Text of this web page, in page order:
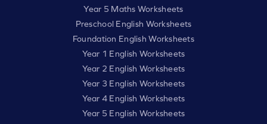
Year 5 Maths Worksheets
Preschool English Worksheets
Foundation English Worksheets
Year 1 English Worksheets
Year 2 English Worksheets
Year 3 English Worksheets
Year 4 English Worksheets
Year 5 English Worksheets